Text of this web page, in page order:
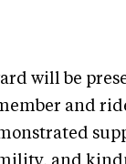
will be
and